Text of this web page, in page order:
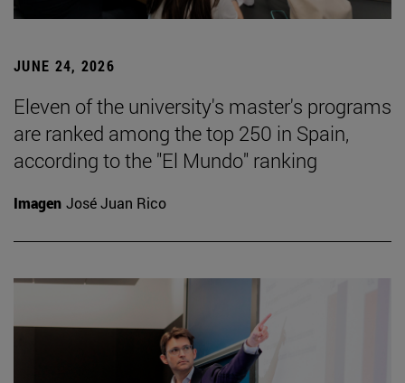
JUNE 24, 2026
Eleven of the university's master's programs
are ranked among the top 250 in Spain,
according to the "El Mundo" ranking
Imagen José Juan Rico